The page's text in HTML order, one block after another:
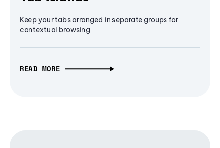
Keep your tabs arranged in separate groups for
contextual browsing
READ MORE